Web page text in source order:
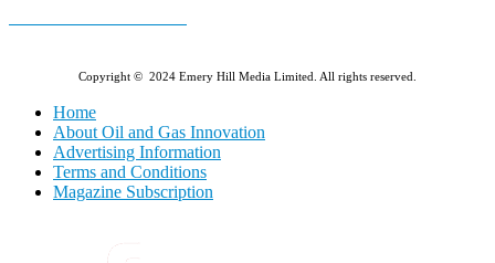
Copyright © 2024 Emery Hill Media Limited. All rights reserved.
Home
About Oil and Gas Innovation
Advertising Information
Terms and Conditions
Magazine Subscription